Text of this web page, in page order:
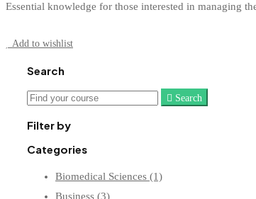
Essential knowledge for those interested in managing
Add to wishlist
Search
Search
Search
Filter by
Categories
Biomedical Sciences (1)
Business (3)